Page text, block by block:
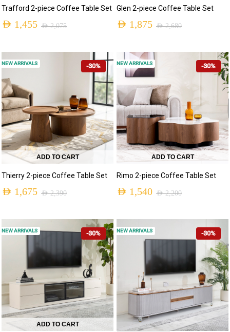
Trafford 2-piece Coffee Table Set
AED2,075
AED 1,455
Glen 2-piece Coffee Table Set
AED2,680
AED 1,875
-30%
ADD TO CART
Thierry 2-piece Coffee Table Set
AED2,390
AED 1,675
NEW ARRIVALS -30%
ADD TO CART
Rimo 2-piece Coffee Table Set
AED2,200
AED 1,540
NEW ARRIVALS
-30%
ADD TO CART
NEW ARRIVALS -30%
NEW ARRIVALS